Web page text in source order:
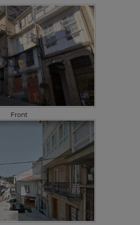
Front